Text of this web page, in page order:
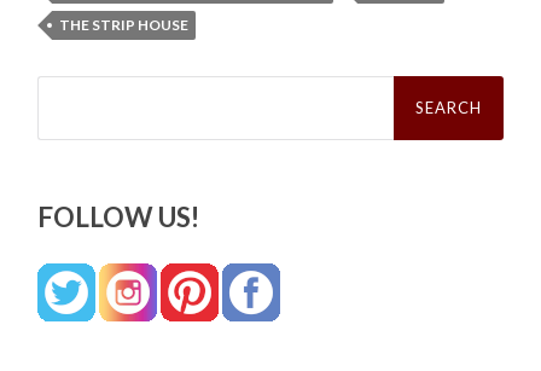
THE STRIP HOUSE
Search
FOLLOW US!